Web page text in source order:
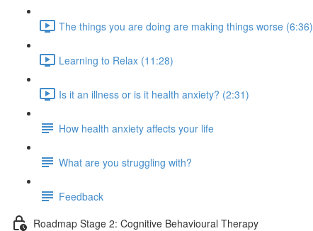
The things you are doing are making things worse (6:36)
Learning to Relax (11:28)
Is it an illness or is it health anxiety? (2:31)
How health anxiety affects your life
What are you struggling with?
Feedback
Roadmap Stage 2: Cognitive Behavioural Therapy